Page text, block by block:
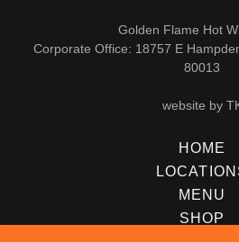
Golden Flame Hot
Corporate Office: 18757 E
80013
website by
HOME
MENU
SHOP